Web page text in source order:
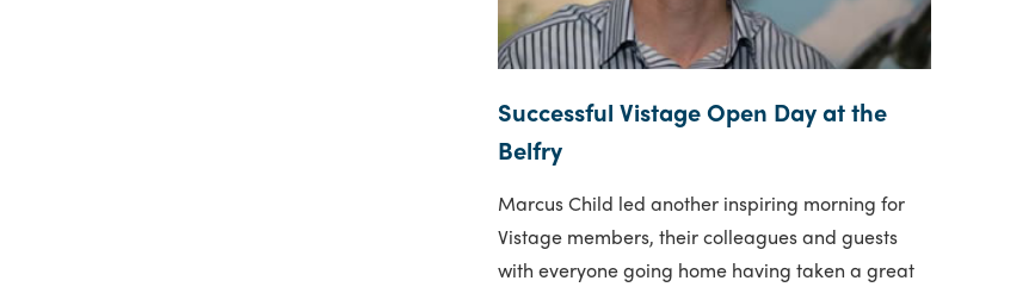
Successful Vistage Open Day at the
Belfry
Marcus Child led another inspiring morning for
Vistage members, their colleagues and guests
with everyone going home having taken a great